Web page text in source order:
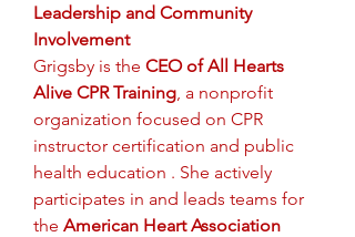
Leadership and Community
Involvement
Grigsby is the CEO of All Hearts
Alive CPR Training , a nonprofit
organization focused on CPR
instructor certification and public
health education . She actively
participates in and leads teams for
the American Heart Association